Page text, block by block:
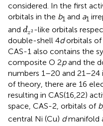
considered. In the first
orbitals in the b1 and a1
and dz2
d 2
-like orbitals
double-shell 4dorbitals of
CAS-1 also contains the
composite O 2pand the
numbers 1–20 and 21–24
of theory, there are 16
resulting in CAS(16,22)
space, CAS-2, orbitals of b
central Ni (Cu) dmanifold